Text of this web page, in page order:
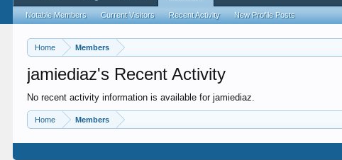
Home Members
jamiediaz's Recent Activity
No recent activity information is available for jamiediaz.
Home Members
Notable Members Current Visitors Recent Activity New Profile Posts